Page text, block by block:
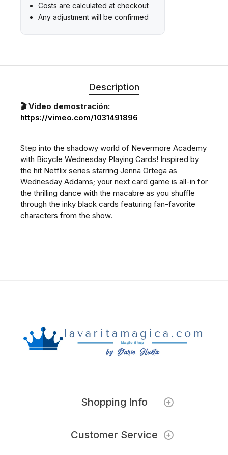
Costs are calculated at checkout
Any adjustment will be confirmed
Description
🎬 Video demostración:
https://vimeo.com/1031491896
Step into the shadowy world of Nevermore Academy
with Bicycle Wednesday Playing Cards! Inspired by
the hit Netflix series starring Jenna Ortega as
Wednesday Addams; your next card game is all-in for
the thrilling dance with the macabre as you shuffle
through the inky black cards featuring fan-favorite
characters from the show.
Shopping Info
Customer Service